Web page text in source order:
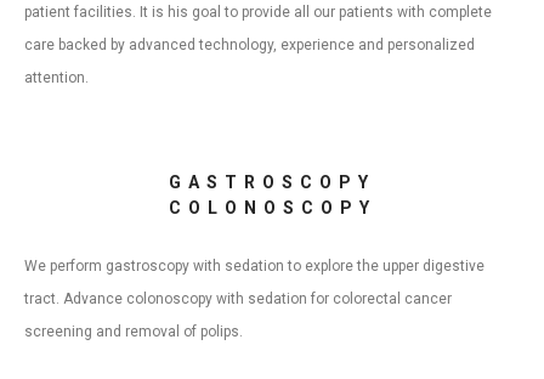
patient facilities. It is his goal to provide all our patients with complete
care backed by advanced technology, experience and personalized
attention.
GASTROSCOPY
COLONOSCOPY
We perform gastroscopy with sedation to explore the upper digestive
tract. Advance colonoscopy with sedation for colorectal cancer
screening and removal of polips.